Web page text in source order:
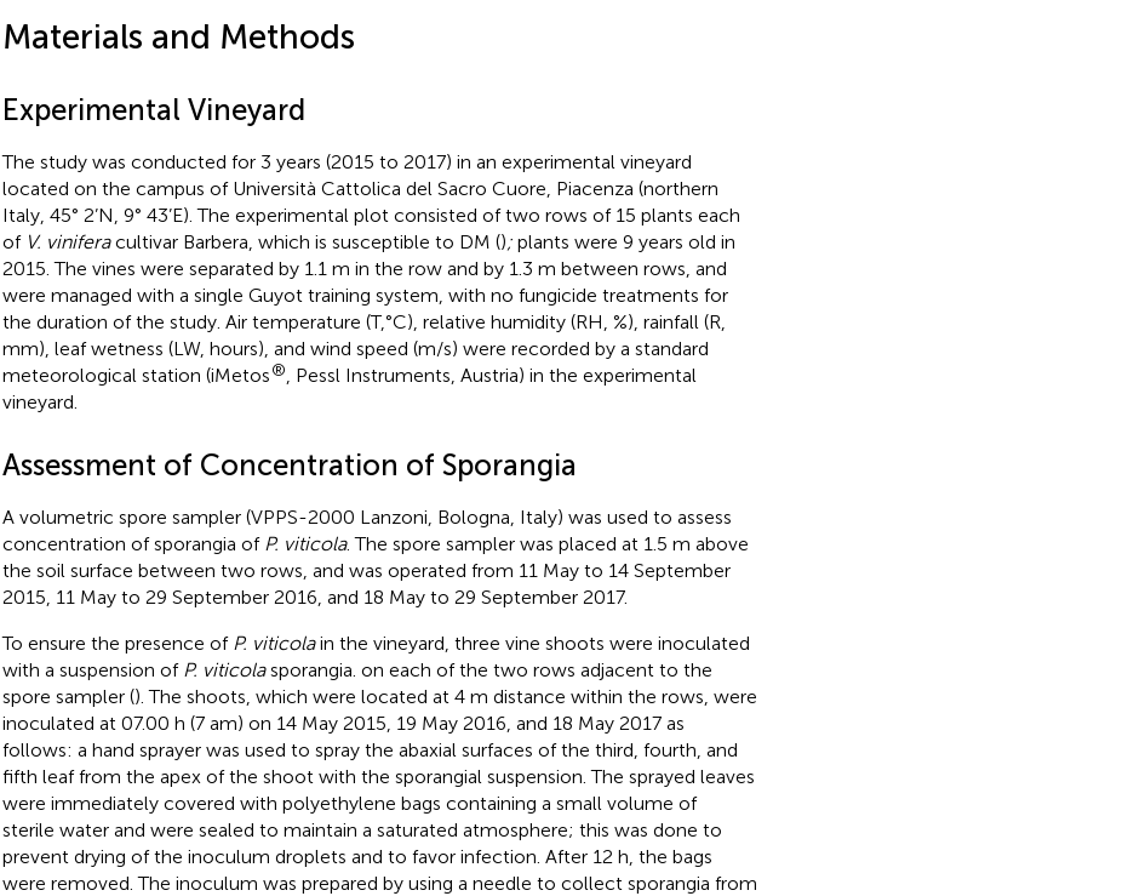
Materials and Methods
Experimental Vineyard
The study was conducted for 3 years (2015 to 2017) in an experimental vineyard
located on the campus of Università Cattolica del Sacro Cuore, Piacenza (northern
Italy, 45° 2’N, 9° 43’E). The experimental plot consisted of two rows of 15 plants each
of V. viniferacultivar Barbera, which is susceptible to DM ();plants were 9 years old in
2015. The vines were separated by 1.1 m in the row and by 1.3 m between rows, and
were managed with a single Guyot training system, with no fungicide treatments for
the duration of the study. Air temperature (T,°C), relative humidity (RH, %), rainfall (R,
mm), leaf wetness (LW, hours), and wind speed (m/s) were recorded by a standard
meteorological station (iMetos®
, Pessl Instruments, Austria) in the experimental
vineyard.
Assessment of Concentration of Sporangia
A volumetric spore sampler (VPPS-2000 Lanzoni, Bologna, Italy) was used to assess
concentration of sporangia of P. viticola. The spore sampler was placed at 1.5 m above
the soil surface between two rows, and was operated from 11 May to 14 September
2015, 11 May to 29 September 2016, and 18 May to 29 September 2017.
To ensure the presence of P. viticolain the vineyard, three vine shoots were inoculated
with a suspension of P. viticolasporangia. on each of the two rows adjacent to the
spore sampler (). The shoots, which were located at 4 m distance within the rows, were
inoculated at 07.00 h (7 am) on 14 May 2015, 19 May 2016, and 18 May 2017 as
follows: a hand sprayer was used to spray the abaxial surfaces of the third, fourth, and
fifth leaf from the apex of the shoot with the sporangial suspension. The sprayed leaves
were immediately covered with polyethylene bags containing a small volume of
sterile water and were sealed to maintain a saturated atmosphere; this was done to
prevent drying of the inoculum droplets and to favor infection. After 12 h, the bags
were removed. The inoculum was prepared by using a needle to collect sporangia from